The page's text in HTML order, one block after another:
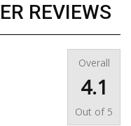
REVIEWS
Overall
4.1
Out of 5